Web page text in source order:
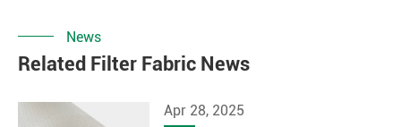
News
Related Filter Fabric News
Apr 28, 2025